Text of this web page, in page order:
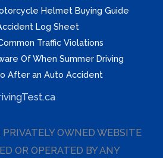
Helmet Buying Guide
Log Sheet
Traffic Violations
Of When Summer Driving
After an Auto Accident
OWNED WEBSITE
OR OPERATED BY ANY